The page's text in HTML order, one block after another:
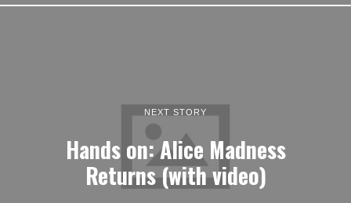
NEXT STORY
Hands on: Alice Madness
Returns (with video)